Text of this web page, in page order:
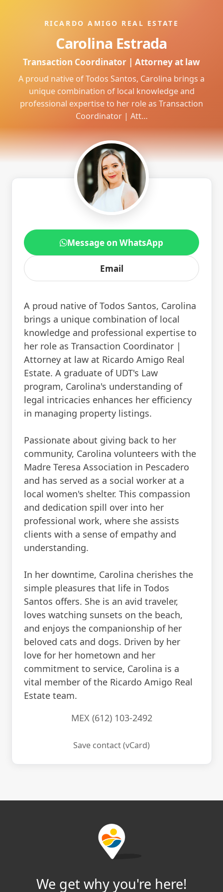
RICARDO AMIGO REAL ESTATE
Carolina Estrada
Transaction Coordinator | Attorney at law
A proud native of Todos Santos, Carolina brings a
unique combination of local knowledge and
professional expertise to her role as Transaction
Coordinator | Att…
Message on WhatsApp
Email
A proud native of Todos Santos, Carolina
brings a unique combination of local
knowledge and professional expertise to
her role as Transaction Coordinator |
Attorney at law at Ricardo Amigo Real
Estate. A graduate of UDT's Law
program, Carolina's understanding of
legal intricacies enhances her efficiency
in managing property listings.
Passionate about giving back to her
community, Carolina volunteers with the
Madre Teresa Association in Pescadero
and has served as a social worker at a
local women's shelter. This compassion
and dedication spill over into her
professional work, where she assists
clients with a sense of empathy and
understanding.
In her downtime, Carolina cherishes the
simple pleasures that life in Todos
Santos offers. She is an avid traveler,
loves watching sunsets on the beach,
and enjoys the companionship of her
beloved cats and dogs. Driven by her
love for her hometown and her
commitment to service, Carolina is a
vital member of the Ricardo Amigo Real
Estate team.
MEX (612) 103-2492
Save contact (vCard)
We get why you're here!